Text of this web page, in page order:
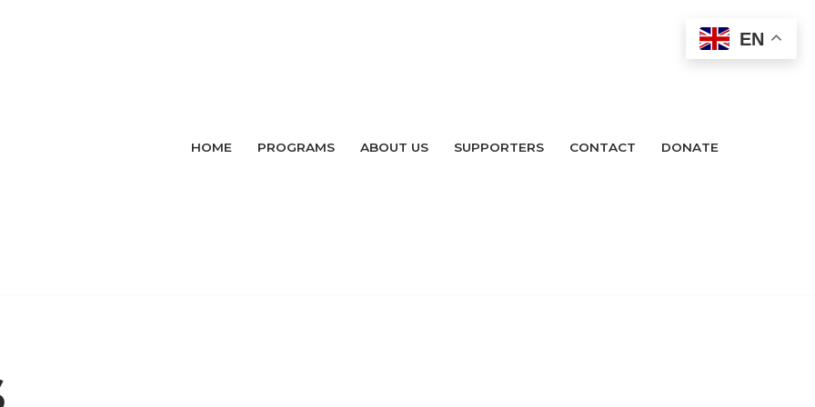
HOME PROGRAMS ABOUT US SUPPORTERS CONTACT DONATE
EN